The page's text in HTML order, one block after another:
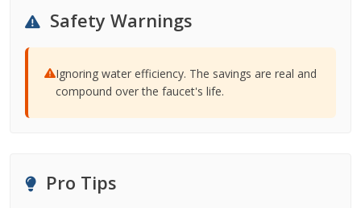
Safety Warnings
Ignoring water efficiency. The savings are real and
compound over the faucet's life.
Pro Tips